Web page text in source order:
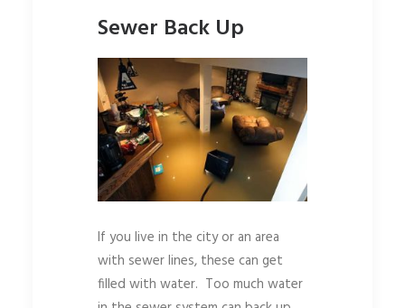
Sewer Back Up
If you live in the city or an area
with sewer lines, these can get
filled with water. Too much water